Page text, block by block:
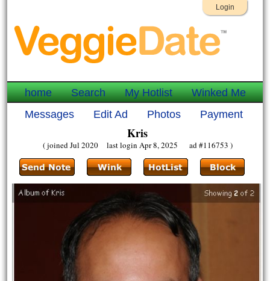
Login
home Search My Hotlist
Winked Me
Messages
Edit Ad Photos Payment
Kris
( joined Jul 2020 last login Apr 8, 2025 ad #116753 )